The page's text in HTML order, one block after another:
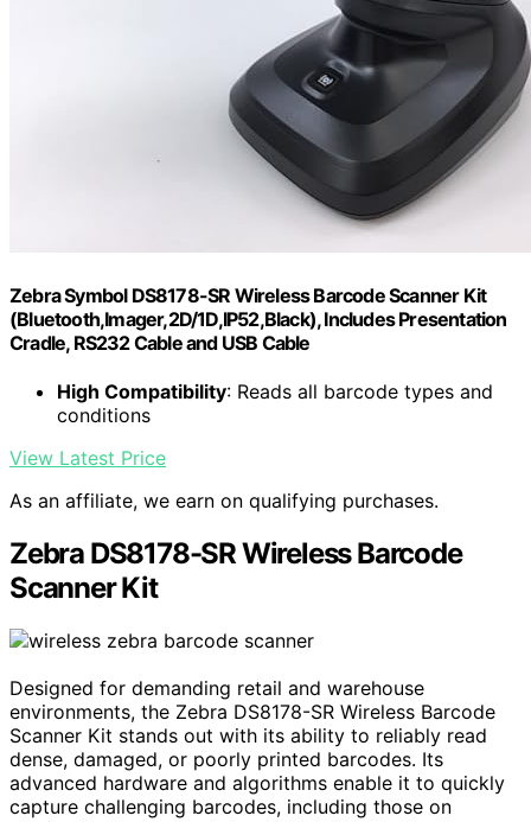
Zebra Symbol DS8178-SR Wireless Barcode Scanner Kit
(Bluetooth,Imager,2D/1D,IP52,Black), Includes Presentation
Cradle, RS232 Cable and USB Cable
High Compatibility: Reads all barcode types and
conditions
View Latest Price
As an affiliate, we earn on qualifying purchases.
Zebra DS8178-SR Wireless Barcode
Scanner Kit
Designed for demanding retail and warehouse
environments, the Zebra DS8178-SR Wireless Barcode
Scanner Kit stands out with its ability to reliably read
dense, damaged, or poorly printed barcodes. Its
advanced hardware and algorithms enable it to quickly
capture challenging barcodes, including those on